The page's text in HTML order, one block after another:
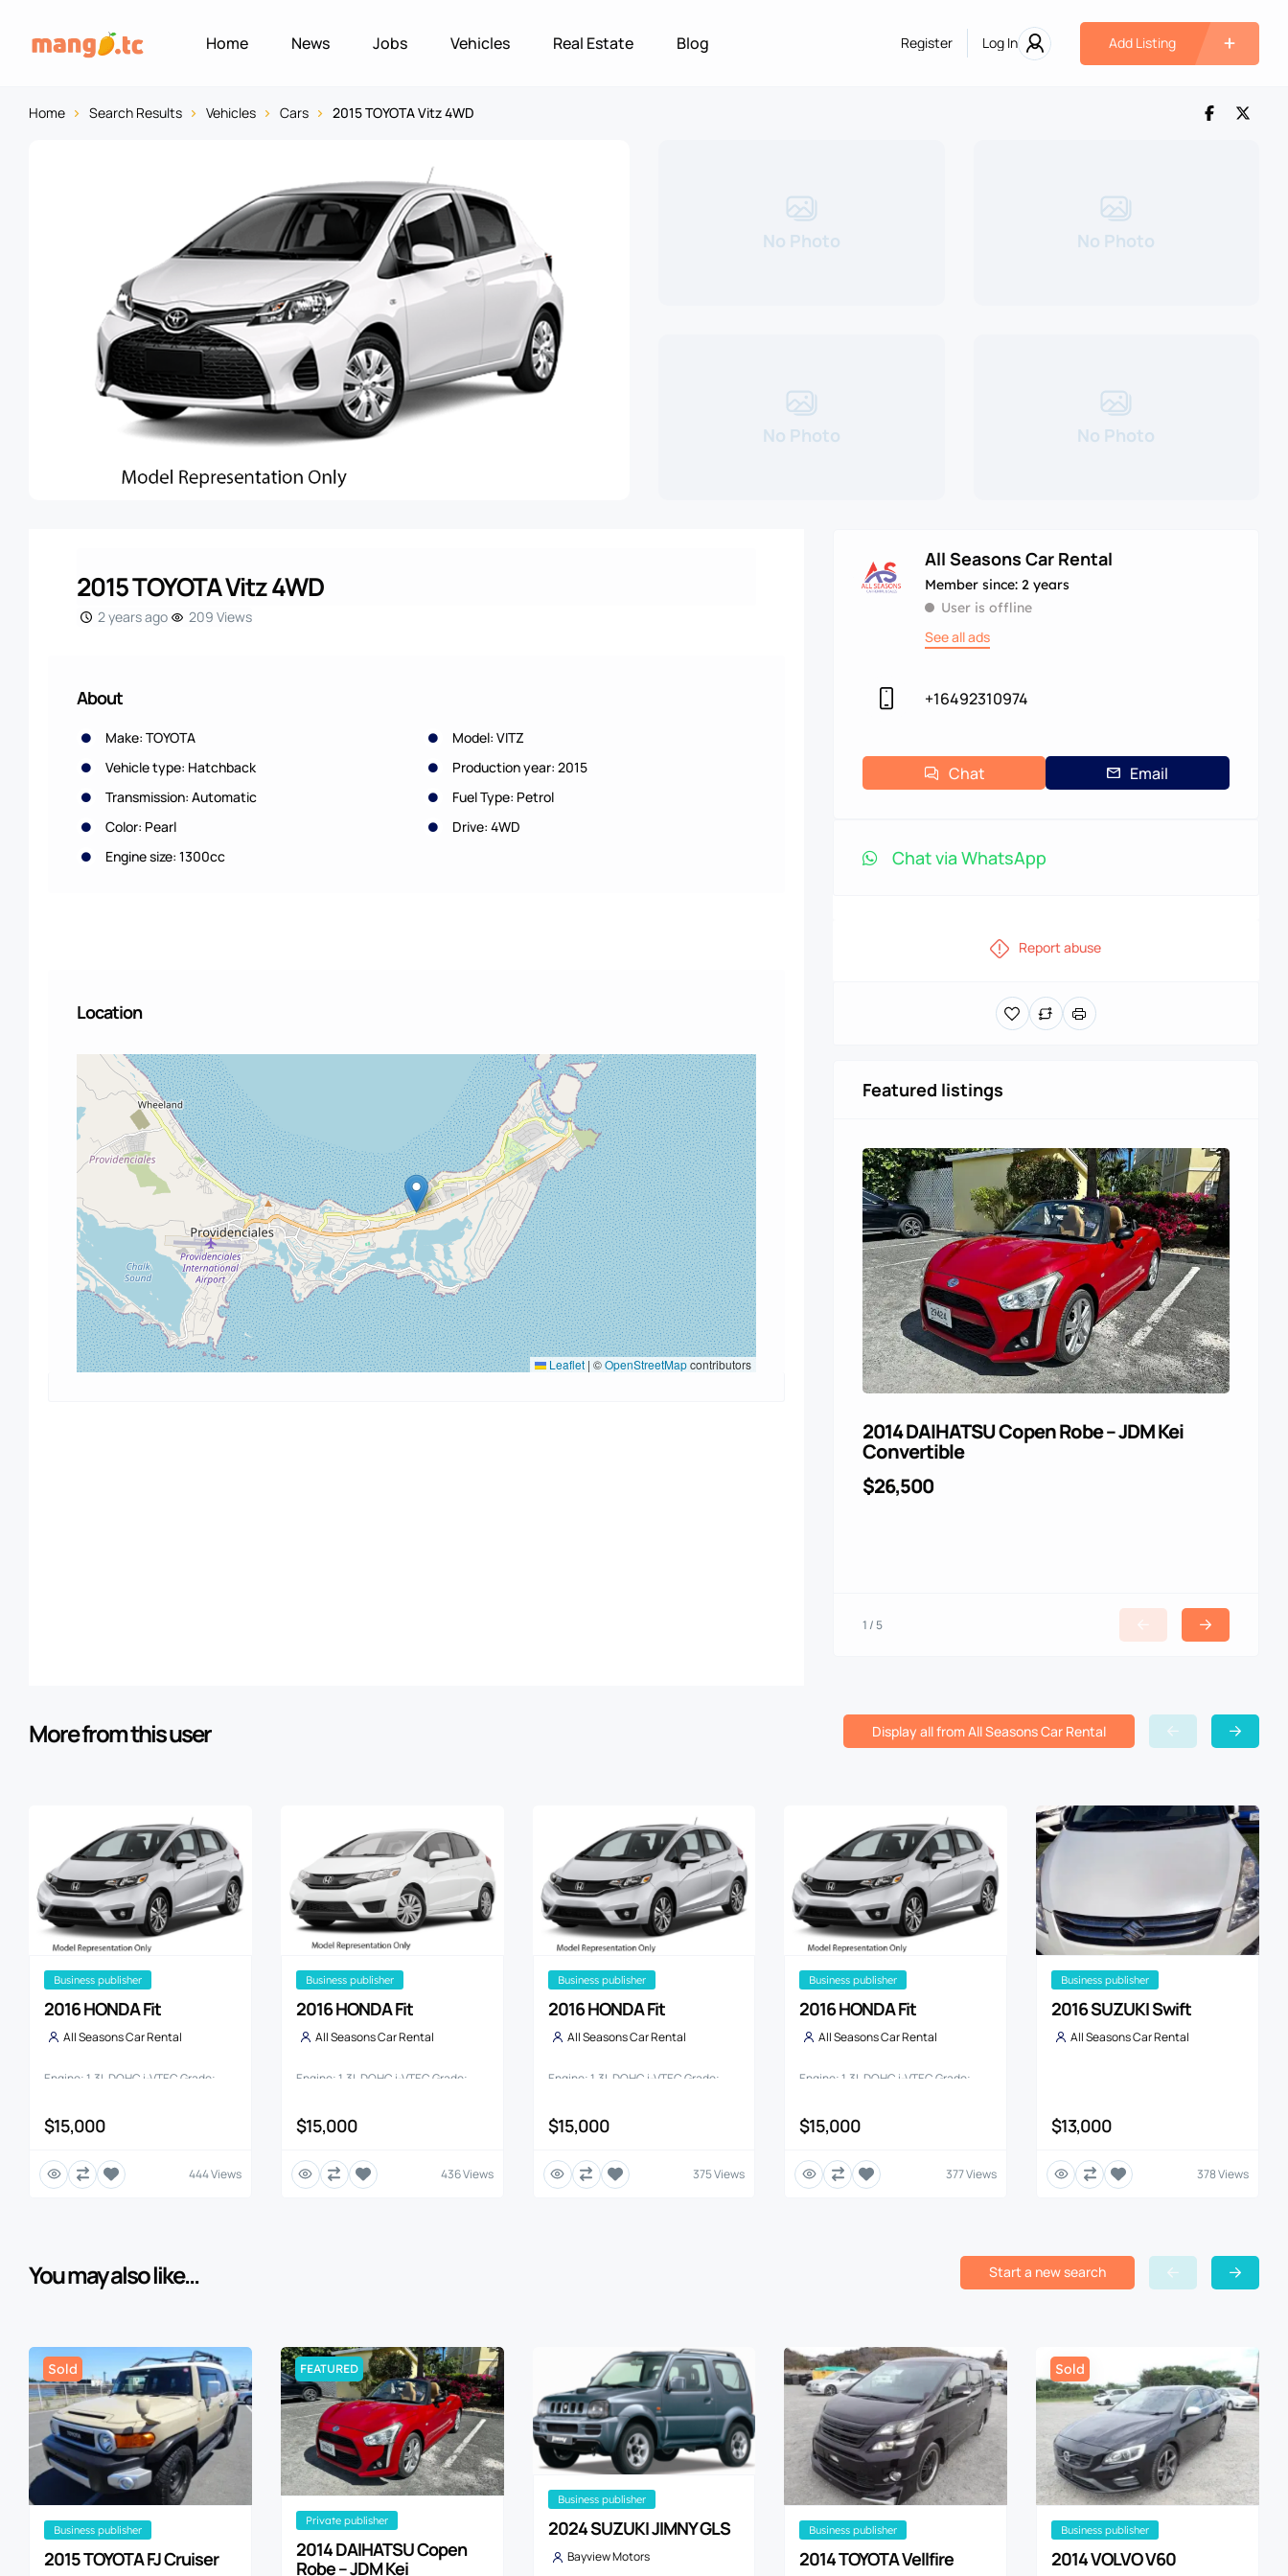
Home News Jobs Vehicles Real Estate Blog Log In
Register Add Listing
Home Search Results Vehicles Cars 2015 TOYOTA Vitz 4WD
No Photo No Photo
No Photo No Photo
2015 TOYOTA Vitz 4WD
2 years ago 209 Views
About
Make: TOYOTA
Model: VITZ
Vehicle type: Hatchback
Production year: 2015
Transmission: Automatic
Fuel Type: Petrol
Color: Pearl
Drive: 4WD
Engine size: 1300cc
Location
Leaflet | ©OpenStreetMapcontributors
All Seasons Car Rental
Member since: 2 years
User is offline
See all ads
+16492310974
Chat Email
Chat via WhatsApp
Report abuse
Featured listings
2014 DAIHATSU Copen Robe – JDM Kei
Convertible
$26,500
1 / 5
More from this user Display all from All Seasons Car Rental
2016 HONDA Fit
$15,000
business publisher
All Seasons Car Rental
Engine: 1.3L DOHC i-VTEC Grade:
444 Views
2016 HONDA Fit
$15,000
business publisher
All Seasons Car Rental
Engine: 1.3L DOHC i-VTEC Grade:
436 Views
2016 HONDA Fit
$15,000
business publisher
All Seasons Car Rental
Engine: 1.3L DOHC i-VTEC Grade:
375 Views
2016 HONDA Fit
$15,000
business publisher
All Seasons Car Rental
Engine: 1.3L DOHC i-VTEC Grade:
377 Views
2016 SUZUKI Swift
$13,000
business publisher
All Seasons Car Rental
378 Views
You may also like... Start a new search
Sold
2015 TOYOTA FJ Cruiser
business publisher
FEATURED
2014 DAIHATSU Copen
Robe – JDM Kei
private publisher 2024 SUZUKI JIMNY GLS
business publisher
Bayview Motors 2014 TOYOTA Vellfire
business publisher
Sold
2014 VOLVO V60
business publisher